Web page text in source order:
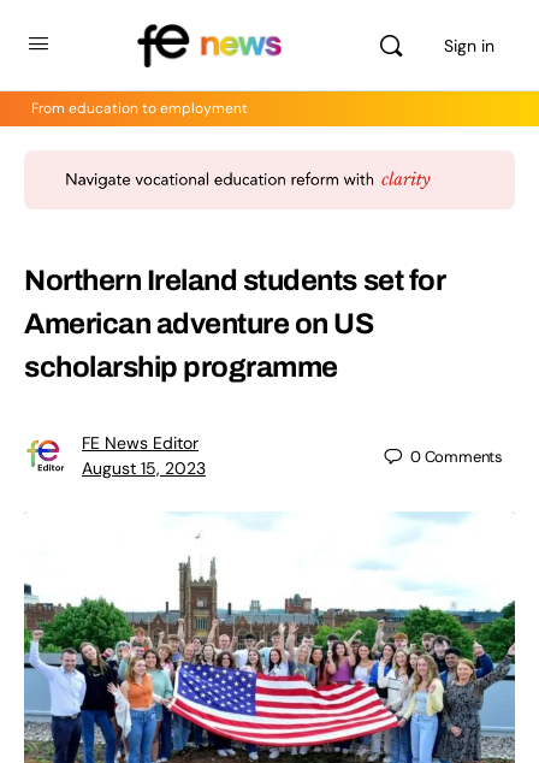
Sign in
From education to employment
Northern Ireland students set for
American adventure on US
scholarship programme
FE News Editor
August 15, 2023
0Comments